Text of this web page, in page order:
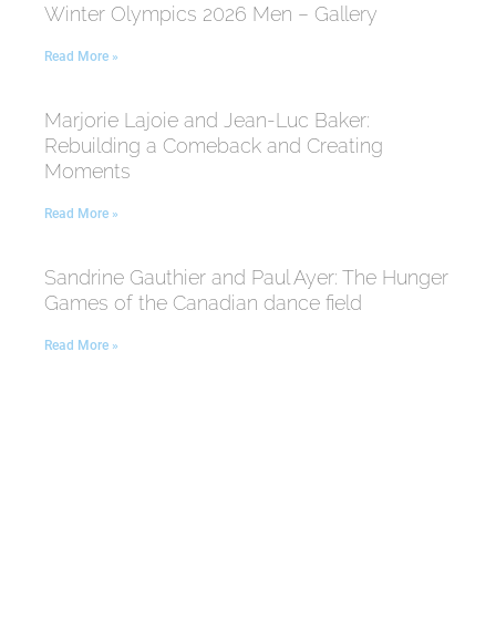
Winter Olympics 2026 Men – Gallery
Read More »
Marjorie Lajoie and Jean-Luc Baker:
Rebuilding a Comeback and Creating
Moments
Read More »
Sandrine Gauthier and Paul Ayer: The Hunger
Games of the Canadian dance field
Read More »